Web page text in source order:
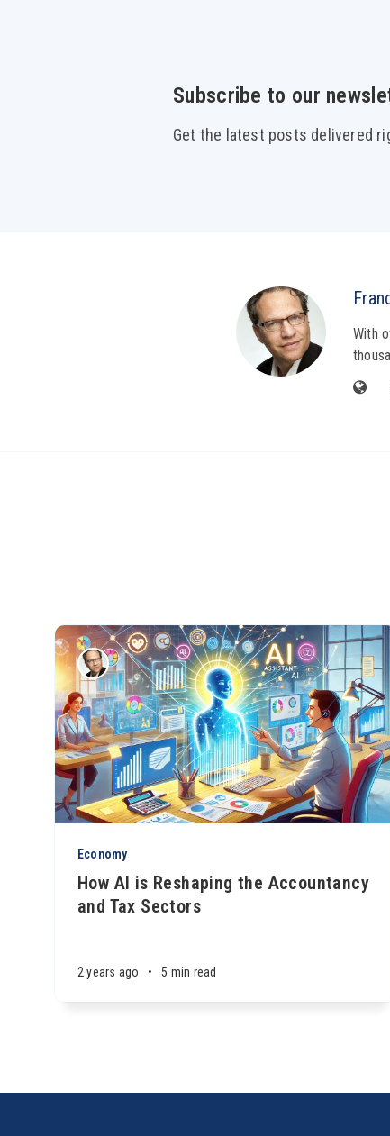
Subscribe to our
Get the latest posts delivered
With
Economy
How AI is Reshaping the Accountancy
and Tax Sectors
2 years ago • 5 min read